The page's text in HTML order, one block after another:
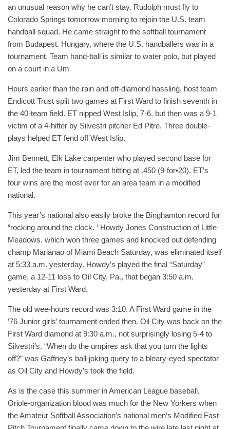
an unusual reason why he can’t stay. Rudolph must fly to
Colorado Springs tomorrow morning to rejoin the U.S. team
handball squad. He came straight to the softball tournament
from Budapest. Hungary, where the U.S. handballers was in a
tournament. Team hand-ball is similar to water polo, but played
on a court in a Um
Hours earlier than the rain and off-diamond hassling, host team
Endicott Trust split two games at First Ward to finish seventh in
the 40-team field. ET nipped West Islip, 7-6, but then was a 9-1
victim of a 4-hitter by Silvestri pitcher Ed Pitre. Three double-
plays helped ET fend off West Islip.
Jim Bennett, Elk Lake carpenter who played second base for
ET, led the team in tournament hitting at .450 (9-for•20). ET’s
four wins are the most ever for an area team in a modified
national.
This year’s national also easily broke the Binghamton record for
“rocking around the clock. ‘ Howdy Jones Construction of Little
Meadows. which won three games and knocked out defending
champ Marianao of Miami Beach Saturday, was eliminated itself
at 5:33 a.m. yesterday. Howdy’s played the final “Saturday”
game, a 12-11 loss to Oil City, Pa., that began 3:50 a.m.
yesterday at First Ward.
The old wee-hours record was 3:10. A First Ward game in the
’76 Junior girls’ tournament ended then. Oil City was back on the
First Ward diamond at 9:30 a.m., not surprisingly losing 5-4 to
Silvestri’s. “When do the umpires ask that you turn the lights
off?” was Gaffney’s ball-joking query to a bleary-eyed spectator
as Oil City and Howdy’s took the field.
As is the case this summer in American League baseball,
Oriole-organization blood was much for the New Yorkers when
the Amateur Softball Association’s national men’s Modified Fast-